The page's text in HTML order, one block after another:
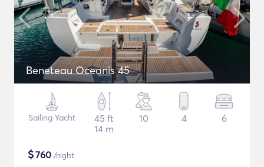
Beneteau Oceanis 45
Sailing Yacht
45 ft
14 m
10 4 6
$760 /night